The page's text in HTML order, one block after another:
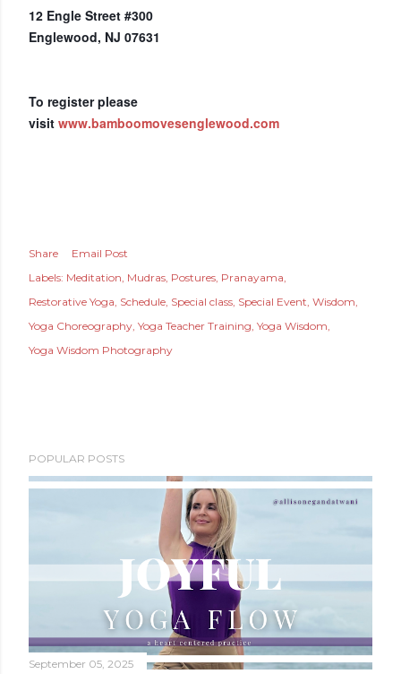
12 Engle Street #300
Englewood, NJ 07631
To register please
visit www.bamboomovesenglewood.com
Share
Email Post
Labels: Meditation Mudras Postures Pranayama
Restorative Yoga Schedule Special class Special Event Wisdom
Yoga Choreography Yoga Teacher Training Yoga Wisdom
Yoga Wisdom Photography
POPULAR POSTS
September 05, 2025